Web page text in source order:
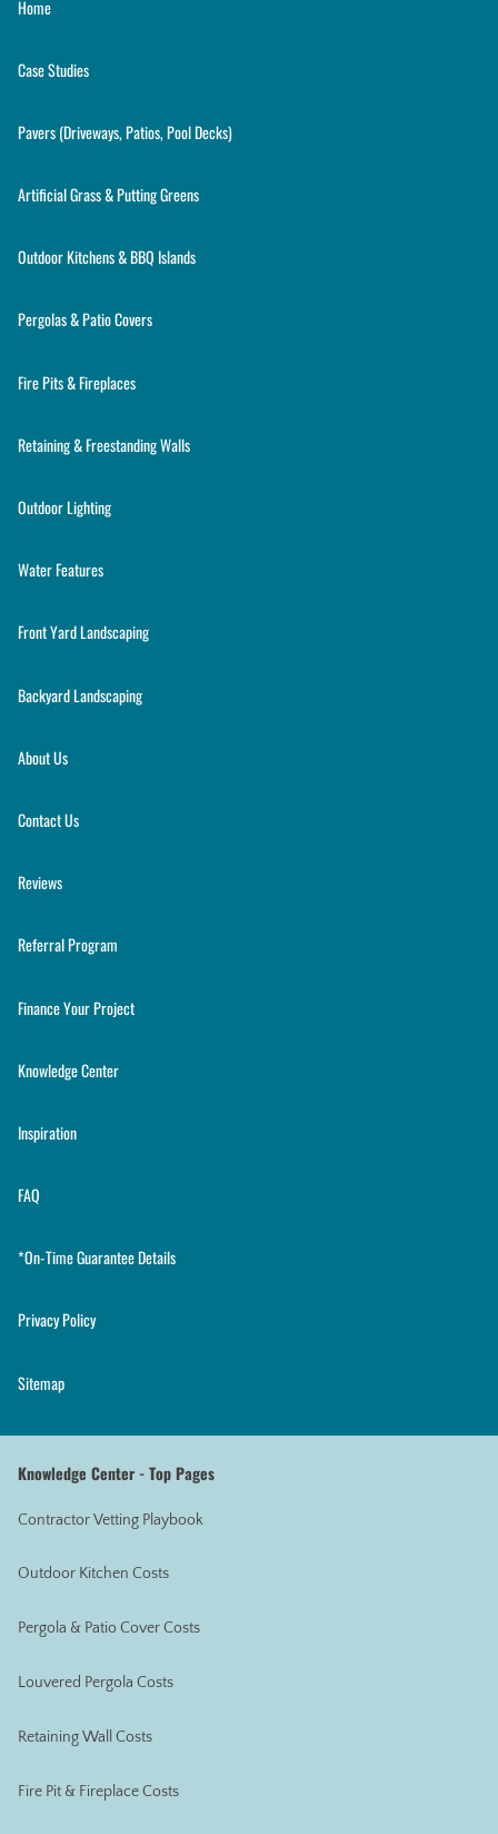
Home
Case Studies
Pavers (Driveways, Patios, Pool Decks)
Artificial Grass & Putting Greens
Outdoor Kitchens & BBQ Islands
Pergolas & Patio Covers
Fire Pits & Fireplaces
Retaining & Freestanding Walls
Outdoor Lighting
Water Features
Front Yard Landscaping
Backyard Landscaping
About Us
Contact Us
Reviews
Referral Program
Finance Your Project
Knowledge Center
Inspiration
FAQ
*On-Time Guarantee Details
Privacy Policy
Sitemap
Knowledge Center - Top Pages
Contractor Vetting Playbook
Outdoor Kitchen Costs
Pergola & Patio Cover Costs
Louvered Pergola Costs
Retaining Wall Costs
Fire Pit & Fireplace Costs